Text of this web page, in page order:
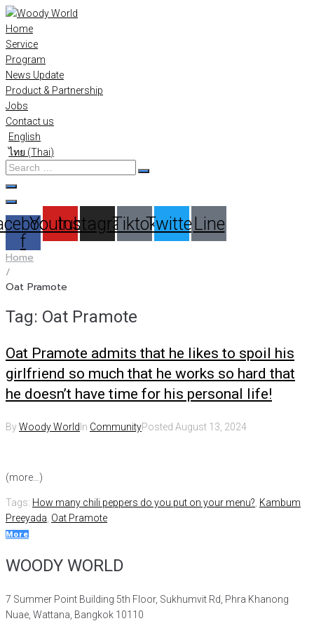
Skip
to
content
Home
Service
Program
News Update
Product & Partnership
Jobs
Contact us
English
ไทย (Thai)
Search
…
f
Youtube
Instagram
TiktokTwitterLine
Home
/
Oat Pramote
Tag: Oat Pramote
Oat Pramote admits that he likes to spoil his
girlfriend so much that he works so hard that
he doesn’t have time for his personal life!
ByWoody WorldIn CommunityPosted August 13, 2024
(more…)
Tags: How many chili peppers do you put on your menu? Kambum
Preeyada Oat Pramote
More
WOODY WORLD
7 Summer Point Building 5th Floor, Sukhumvit Rd, Phra Khanong
Nuae, Wattana, Bangkok 10110